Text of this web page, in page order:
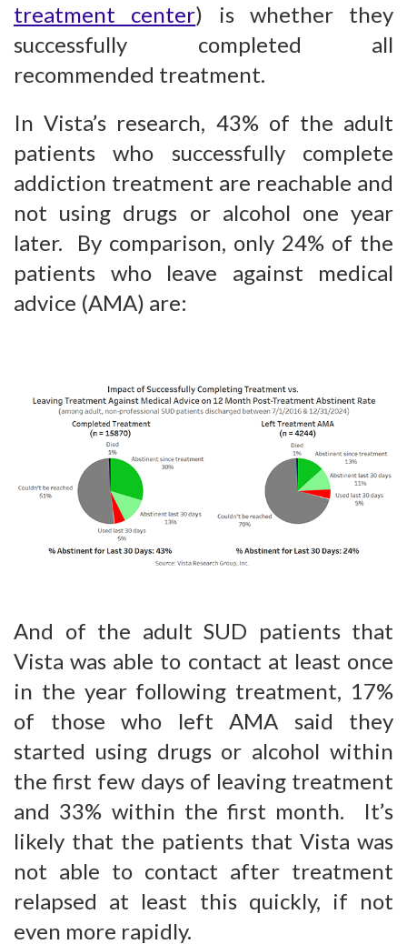
treatment center) is whether they
successfully completed all
recommended treatment.
In Vista’s research, 43% of the adult
patients who successfully complete
addiction treatment are reachable and
not using drugs or alcohol one year
later. By comparison, only 24% of the
patients who leave against medical
advice (AMA) are:
And of the adult SUD patients that
Vista was able to contact at least once
in the year following treatment, 17%
of those who left AMA said they
started using drugs or alcohol within
the first few days of leaving treatment
and 33% within the first month. It’s
likely that the patients that Vista was
not able to contact after treatment
relapsed at least this quickly, if not
even more rapidly.